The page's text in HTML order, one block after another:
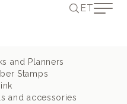
ET
and Planners
Stamps
and accessories